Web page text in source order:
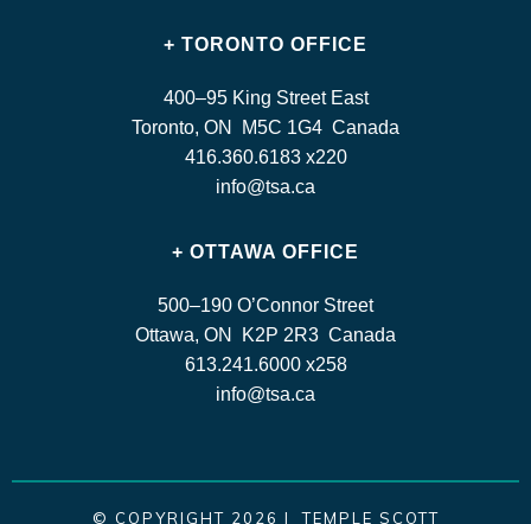
+ TORONTO OFFICE
400–95 King Street East
Toronto, ON M5C 1G4 Canada
416.360.6183 x220
info@tsa.ca
+ OTTAWA OFFICE
500–190 O’Connor Street
Ottawa, ON K2P 2R3 Canada
613.241.6000 x258
info@tsa.ca
© COPYRIGHT 2026 | TEMPLE SCOTT